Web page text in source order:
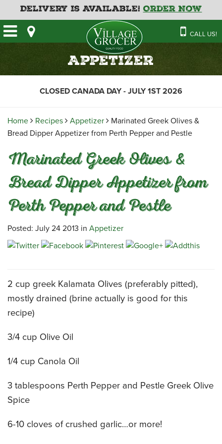
Delivery is Available!Order Now
CALL US!
HOME
OUR STORE
CAFE
GARDEN CENTRE
MEAT & SEAFOOD
PRODUCE
THE VILLAGE CREAMERY
CATERING MENUS
FATHER’S DAY BAKERY
GUIDE TO ORDERING A
HOLIDAY TURKEY & HAM
VILLAGE KITCHEN
EMPLOYMENT APPLICATION
NEWS
Appetizer
CLOSED CANADA DAY - JULY 1ST 2026
Home Recipes Appetizer
Marinated Greek Olives &
Bread Dipper Appetizer from Perth Pepper and Pestle
Marinated Greek Olives &
Bread Dipper Appetizer from
Perth Pepper and Pestle
Posted: July 24 2013 in Appetizer
2 cup greek Kalamata Olives (preferably pitted),
mostly drained (brine actually is good for this
recipe)
3/4 cup Olive Oil
1/4 cup Canola Oil
3 tablespoons Perth Pepper and Pestle Greek Olive
Spice
6-10 cloves of crushed garlic…or more!